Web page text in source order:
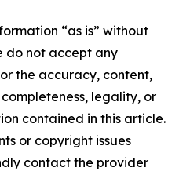
“as is” without
do not accept any
the accuracy, content,
legality, or
contained in this article.
or copyright issues
contact the provider